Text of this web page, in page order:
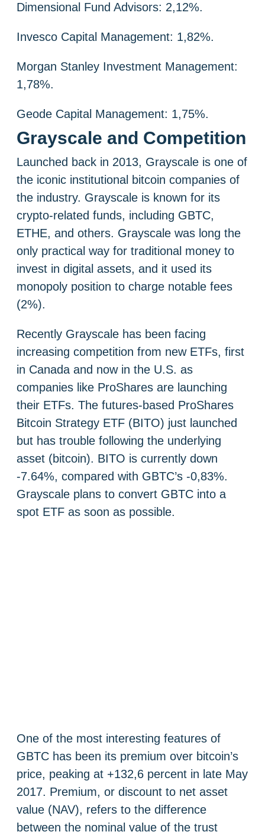
Dimensional Fund Advisors: 2,12%.
Invesco Capital Management: 1,82%.
Morgan Stanley Investment Management:
1,78%.
Geode Capital Management: 1,75%.
Grayscale and Competition
Launched back in 2013, Grayscale is one of
the iconic institutional bitcoin companies of
the industry. Grayscale is known for its
crypto-related funds, including GBTC,
ETHE, and others. Grayscale was long the
only practical way for traditional money to
invest in digital assets, and it used its
monopoly position to charge notable fees
(2%).
Recently Grayscale has been facing
increasing competition from new ETFs, first
in Canada and now in the U.S. as
companies like ProShares are launching
their ETFs. The futures-based ProShares
Bitcoin Strategy ETF (BITO) just launched
but has trouble following the underlying
asset (bitcoin). BITO is currently down
-7.64%, compared with GBTC’s -0,83%.
Grayscale plans to convert GBTC into a
spot ETF as soon as possible.
One of the most interesting features of
GBTC has been its premium over bitcoin’s
price, peaking at +132,6 percent in late May
2017. Premium, or discount to net asset
value (NAV), refers to the difference
between the nominal value of the trust